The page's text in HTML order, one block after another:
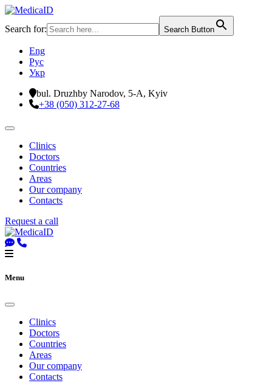
Search for: Search Button
Eng
Рус
Укр
bul. Druzhby Narodov, 5-A, Kyiv
+38 (050) 312-27-68
Clinics
Doctors
Countries
Areas
Our company
Contacts
Request a call
Menu
Clinics
Doctors
Countries
Areas
Our company
Contacts